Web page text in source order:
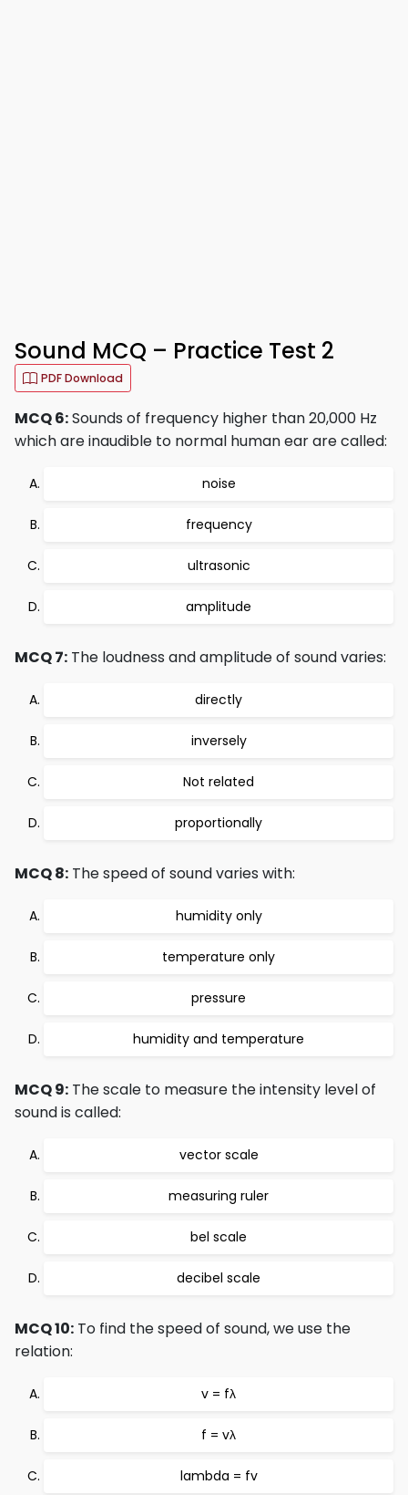
Sound MCQ – Practice Test 2
PDF Download
MCQ 6:Sounds of frequency higher than 20,000 Hz
which are inaudible to normal human ear are called:
noise
frequency
ultrasonic
amplitude
MCQ 7: The loudness and amplitude of sound varies:
directly
inversely
Not related
proportionally
MCQ 8: The speed of sound varies with:
humidity only
temperature only
pressure
humidity and temperature
MCQ 9: The scale to measure the intensity level of
sound is called:
vector scale
measuring ruler
bel scale
decibel scale
MCQ 10: To find the speed of sound, we use the
relation:
v = fλ
f = vλ
lambda = fv